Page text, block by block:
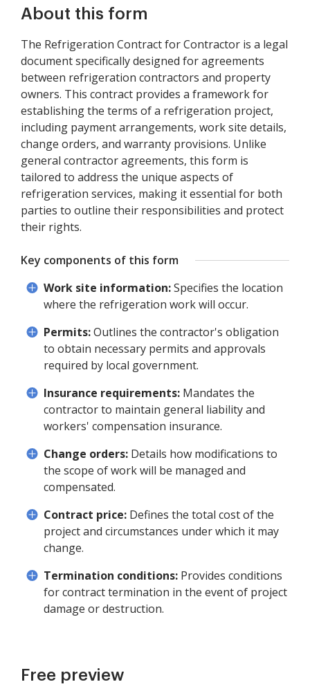
About this form
The Refrigeration Contract for Contractor is a legal
document specifically designed for agreements
between refrigeration contractors and property
owners. This contract provides a framework for
establishing the terms of a refrigeration project,
including payment arrangements, work site details,
change orders, and warranty provisions. Unlike
general contractor agreements, this form is
tailored to address the unique aspects of
refrigeration services, making it essential for both
parties to outline their responsibilities and protect
their rights.
Key components of this form
Work site information:Specifies the location
where the refrigeration work will occur.
Permits:Outlines the contractor's obligation
to obtain necessary permits and approvals
required by local government.
Insurance requirements: Mandates the
contractor to maintain general liability and
workers' compensation insurance.
Change orders: Details how modifications to
the scope of work will be managed and
compensated.
Contract price: Defines the total cost of the
project and circumstances under which it may
change.
Termination conditions: Provides conditions
for contract termination in the event of project
damage or destruction.
Free preview